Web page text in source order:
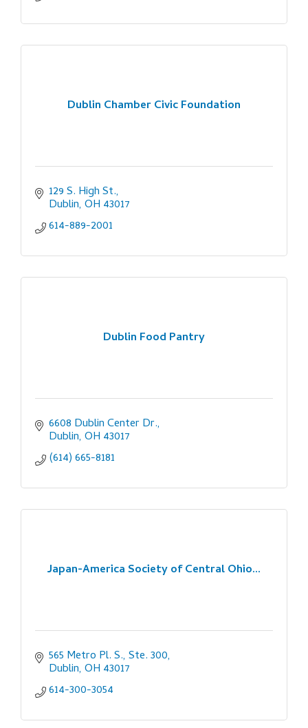
Dublin Chamber Civic Foundation
129 S. High St.
Dublin OH 43017
614-889-2001
Dublin Food Pantry
6608 Dublin Center Dr.
Dublin OH 43017
(614) 665-8181
Japan-America Society of Central Ohio...
565 Metro Pl. S., Ste. 300
Dublin OH 43017
614-300-3054